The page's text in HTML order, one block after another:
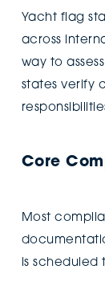
Yacht flag
across
way to
states verify
Core
Most
is scheduled